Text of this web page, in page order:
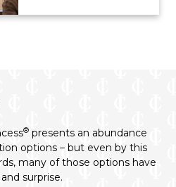
® presents an abundance
options – but even by this
many of those options have
surprise.